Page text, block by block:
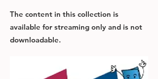
The content in this collection is
available for streaming only and is not
downloadable.